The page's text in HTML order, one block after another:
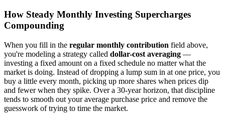
How Steady Monthly Investing Supercharges
Compounding
When you fill in the regular monthly contribution field above,
you're modeling a strategy called dollar-cost averaging —
investing a fixed amount on a fixed schedule no matter what the
market is doing. Instead of dropping a lump sum in at one price, you
buy a little every month, picking up more shares when prices dip
and fewer when they spike. Over a 30-year horizon, that discipline
tends to smooth out your average purchase price and remove the
guesswork of trying to time the market.